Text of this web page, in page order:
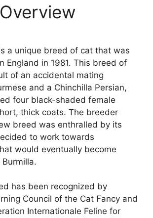
a unique breed of cat that was
England in 1981. This breed of
of an accidental mating
and a Chinchilla Persian,
four black-shaded female
thick coats. The breeder
breed was enthralled by its
to work towards
would eventually become
has been recognized by
Council of the Cat Fancy and
Internationale Feline for